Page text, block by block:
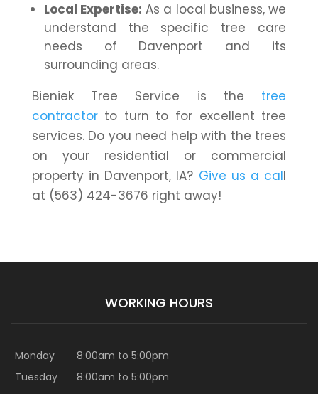
Local Expertise: As a local business, we
understand the specific tree care
needs of Davenport and its
surrounding areas.
Bieniek Tree Service is the tree
contractorto turn to for excellent tree
services. Do you need help with the trees
on your residential or commercial
property in Davenport, IA? Give us a call
at (563) 424-3676 right away!
WORKING HOURS
Monday
8:00am to 5:00pm
Tuesday
8:00am to 5:00pm